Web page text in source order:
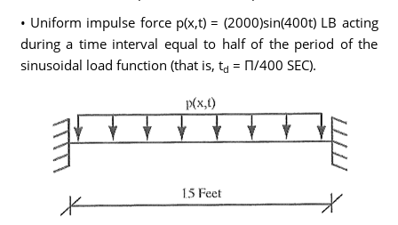
• Uniform impulse force p(x,t) = (2000)sin(400t) LB acting
during a time interval equal to half of the period of the
sinusoidal load function (that is, td = Π/400 SEC).